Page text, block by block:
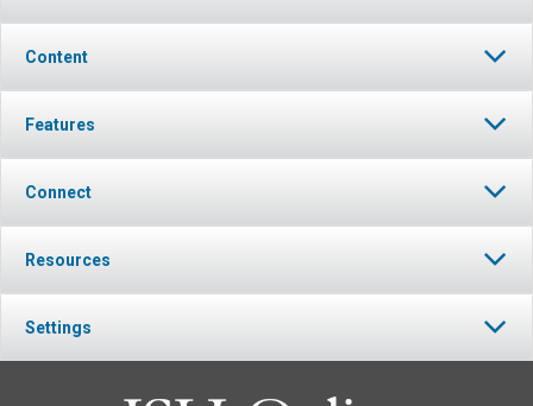
Content
Features
Connect
Resources
Settings